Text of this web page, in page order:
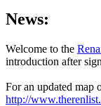
News:
Welcome to the
introduction after
For an updated map
http://